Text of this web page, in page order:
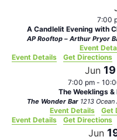
7:00
A Candlelit Evening with
AP Rooftop – Arthur Pryor
Event
Event Details
Get Directions
Jun 19
7:00 pm -
The Weeklings &
The Wonder Bar
Event Details
Get
Event Details
Get Directions
Jun